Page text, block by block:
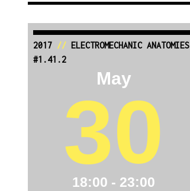
2017 // ELECTROMECHANIC ANATOMIES
#1.41.2
May
30
18:00 - 23:00